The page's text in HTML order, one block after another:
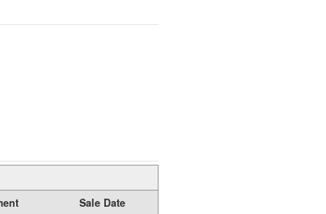
Sale Date